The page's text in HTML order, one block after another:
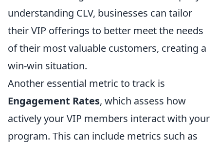
understanding CLV, businesses can tailor
their VIP offerings to better meet the needs
of their most valuable customers, creating a
win-win situation.
Another essential metric to track is
Engagement Rates, which assess how
actively your VIP members interact with your
program. This can include metrics such as